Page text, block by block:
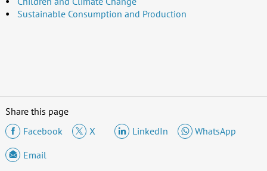
Sustainable Consumption and Production
Share this page
Facebook
X LinkedIn
WhatsApp
Email